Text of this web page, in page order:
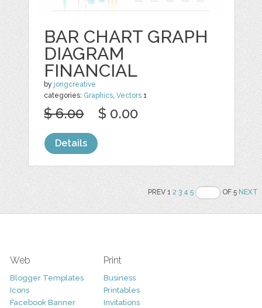
BAR CHART GRAPH
DIAGRAM
FINANCIAL
by jongcreative
categories: Graphics,Vectors 1
$ 6.00 $ 0.00
Details
PREV 12 3 4 5 OF 5NEXT
Web
Blogger Templates
Icons
Facebook Banner
Print
Business
Printables
Invitations